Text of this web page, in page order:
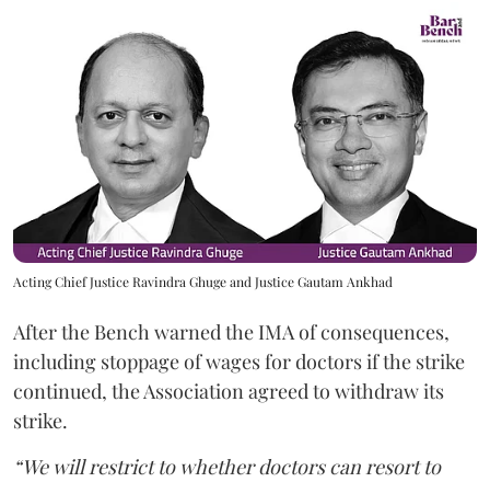
Acting Chief Justice Ravindra Ghuge and Justice Gautam Ankhad
After the Bench warned the IMA of consequences,
including stoppage of wages for doctors if the strike
continued, the Association agreed to withdraw its
strike.
“We will restrict to whether doctors can resort to